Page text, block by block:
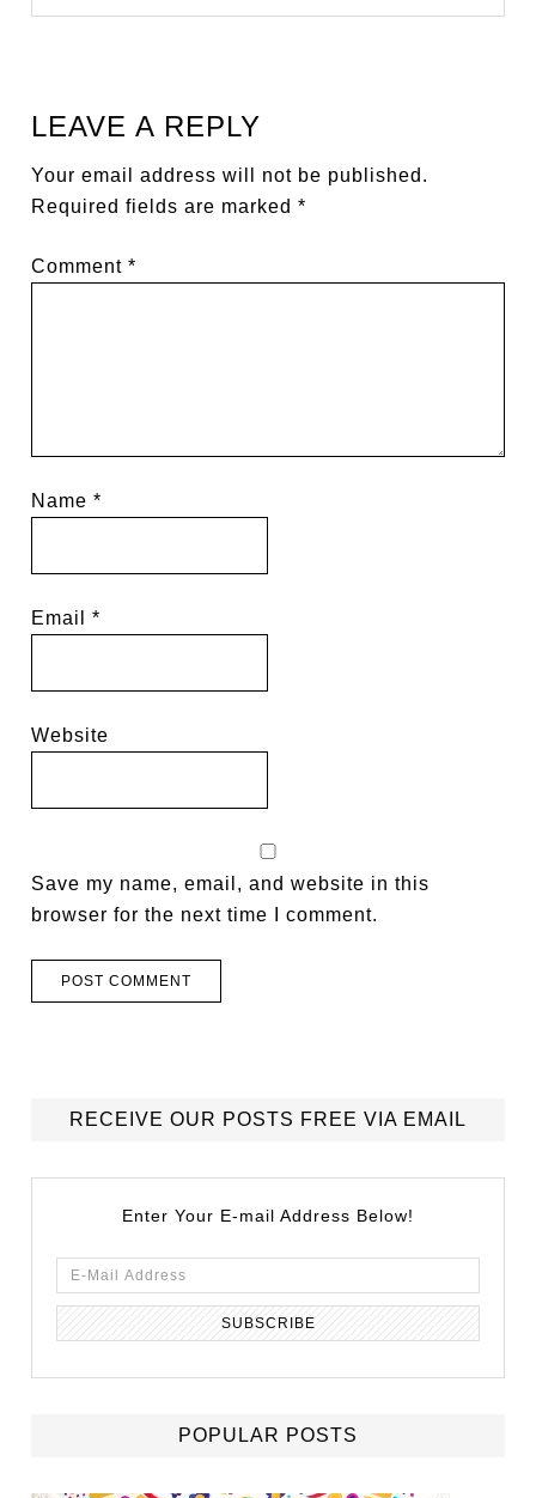
LEAVE A REPLY
Your email address will not be published.
Required fields are marked*
Comment*
Name*
Email*
Website
Save my name, email, and website in this
browser for the next time I comment.
RECEIVE OUR POSTS FREE VIA EMAIL
Enter Your E-mail Address Below!
POPULAR POSTS